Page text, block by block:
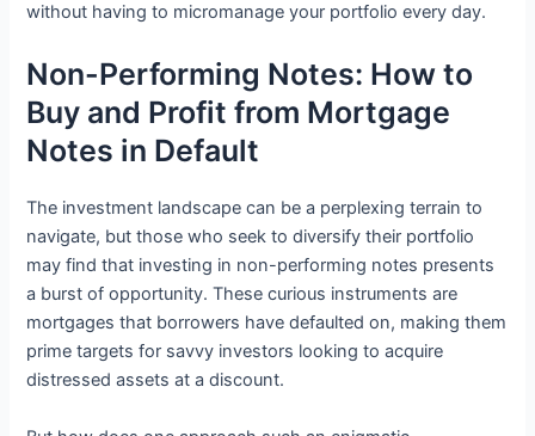
without having to micromanage your portfolio every day.
Non-Performing Notes: How to
Buy and Profit from Mortgage
Notes in Default
The investment landscape can be a perplexing terrain to
navigate, but those who seek to diversify their portfolio
may find that investing in non-performing notes presents
a burst of opportunity. These curious instruments are
mortgages that borrowers have defaulted on, making them
prime targets for savvy investors looking to acquire
distressed assets at a discount.